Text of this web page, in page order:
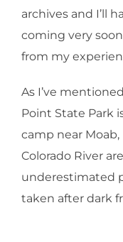
archives and I’ll
coming very
from my
As I’ve
Point State Park
camp near
Colorado River
underestimated
taken after dark